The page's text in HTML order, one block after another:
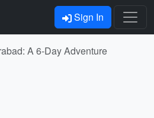
Sign In
A 6-Day Adventure